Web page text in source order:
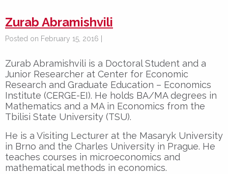
Zurab Abramishvili
Posted on February 15, 2016 |
Zurab Abramishvili is a Doctoral Student and a
Junior Researcher at Center for Economic
Research and Graduate Education – Economics
Institute (CERGE-EI). He holds BA/MA degrees in
Mathematics and a MA in Economics from the
Tbilisi State University (TSU).
He is a Visiting Lecturer at the Masaryk University
in Brno and the Charles University in Prague. He
teaches courses in microeconomics and
mathematical methods in economics.